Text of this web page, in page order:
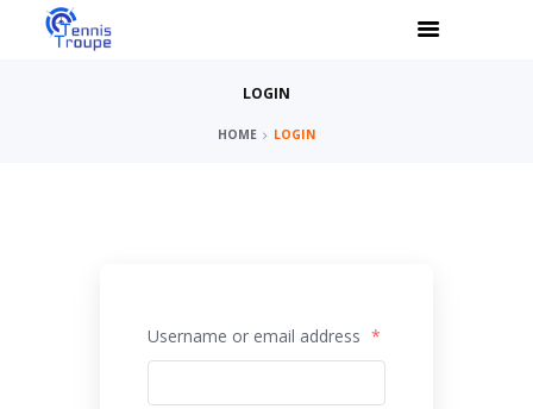
LOGIN
HOME LOGIN
Username or email address *